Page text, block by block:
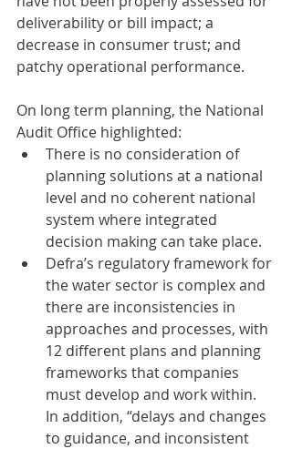
deliverability or bill impact; a
decrease in consumer trust; and
patchy operational performance.
On long term planning, the National
Audit Office highlighted:
There is no consideration of
planning solutions at a national
level and no coherent national
system where integrated
decision making can take place.
Defra’s regulatory framework for
the water sector is complex and
there are inconsistencies in
approaches and processes, with
12 different plans and planning
frameworks that companies
must develop and work within.
In addition, “delays and changes
to guidance, and inconsistent